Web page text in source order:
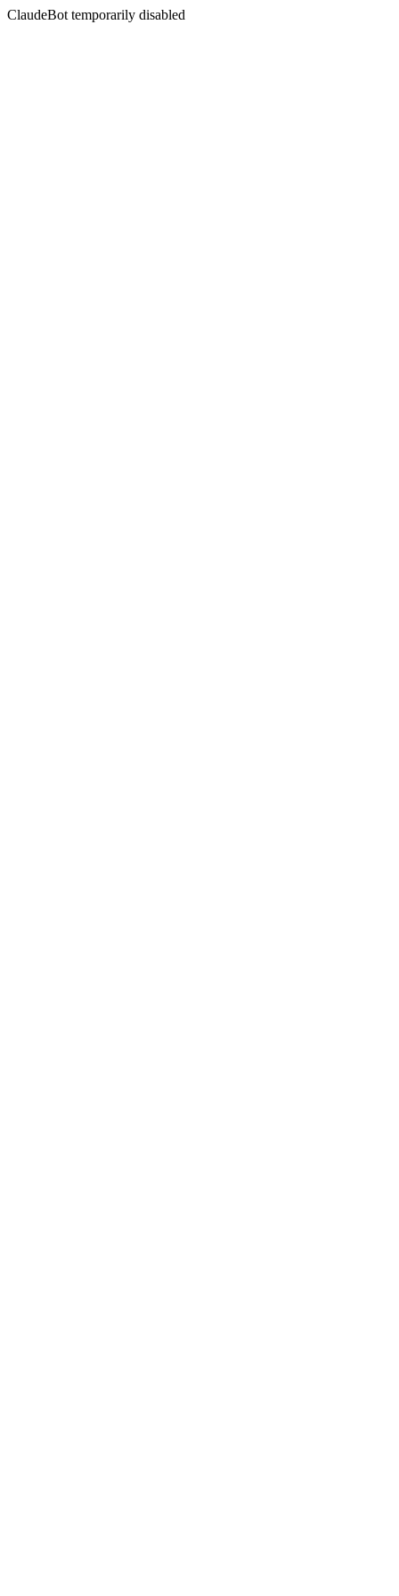
ClaudeBot temporarily disabled